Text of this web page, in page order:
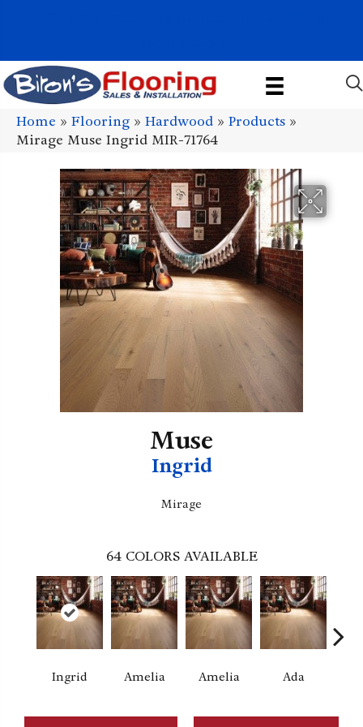
Home » Flooring » Hardwood » Products »
Mirage Muse Ingrid MIR-71764
Muse
Ingrid
Mirage
64 COLORS AVAILABLE
Ingrid Amelia Amelia Ada